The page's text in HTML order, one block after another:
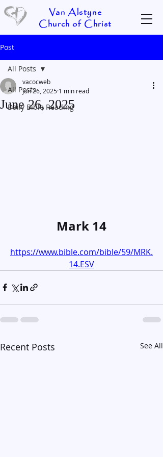
Van Alstyne
Church of Christ
Post
All Posts
Daily Bible Reading
All Posts
June 26, 2025
vacocweb
Jun 26, 2025 1 min read
Mark 14
https://www.bible.com/bible/59/MRK.
14.ESV
Recent Posts See All